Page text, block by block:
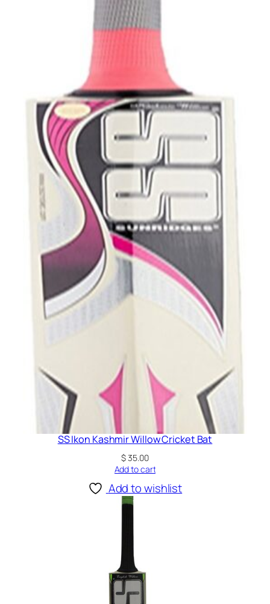
SS Ikon Kashmir Willow Cricket Bat
$35.00
Add to cart
Add to wishlist